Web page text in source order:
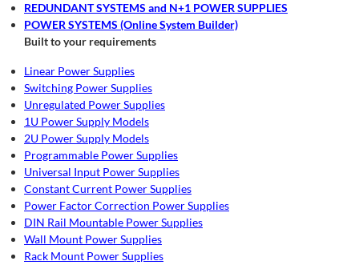
REDUNDANT SYSTEMS and N+1 POWER SUPPLIES
POWER SYSTEMS (Online System Builder)
Built to your requirements
Linear Power Supplies
Switching Power Supplies
Unregulated Power Supplies
1U Power Supply Models
2U Power Supply Models
Programmable Power Supplies
Universal Input Power Supplies
Constant Current Power Supplies
Power Factor Correction Power Supplies
DIN Rail Mountable Power Supplies
Wall Mount Power Supplies
Rack Mount Power Supplies